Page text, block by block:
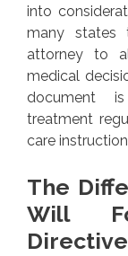
into
many states
attorney to
medical
document
treatment
care
The
Will